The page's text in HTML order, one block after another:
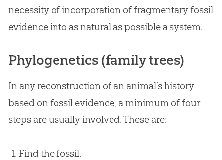
necessity of incorporation of fragmentary fossil
evidence into as natural as possible a system.
Phylogenetics (family trees)
In any reconstruction of an animal’s history
based on fossil evidence, a minimum of four
steps are usually involved. These are:
Find the fossil.